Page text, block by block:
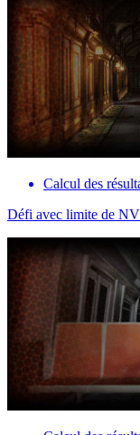
Calcul des
Défi avec limite de